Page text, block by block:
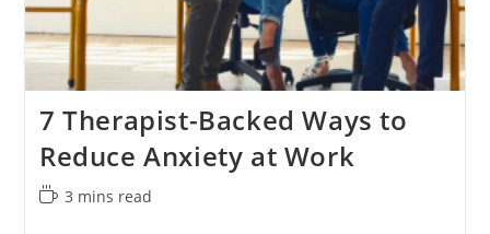
7 Therapist-Backed Ways to
Reduce Anxiety at Work
Reading
3 mins read